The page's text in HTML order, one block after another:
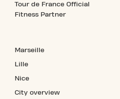
Tour de France Official
Fitness Partner
Marseille
Lille
Nice
City overview